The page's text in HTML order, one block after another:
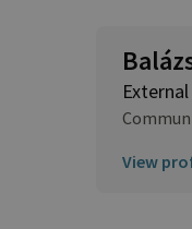
View